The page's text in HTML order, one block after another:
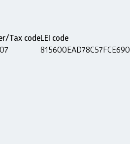
Tax codeLEI code
815600EAD78C57FCE690